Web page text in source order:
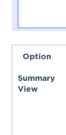
Option
Summary
View